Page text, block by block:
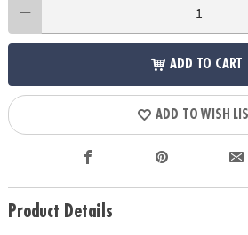
ADD TO CART
ADD TO WISH LIST
Product Details